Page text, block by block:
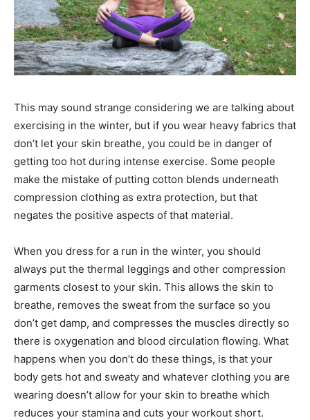
This may sound strange considering we are talking about
exercising in the winter, but if you wear heavy fabrics that
don’t let your skin breathe, you could be in danger of
getting too hot during intense exercise. Some people
make the mistake of putting cotton blends underneath
compression clothing as extra protection, but that
negates the positive aspects of that material.
When you dress for a run in the winter, you should
always put the thermal leggings and other compression
garments closest to your skin. This allows the skin to
breathe, removes the sweat from the surface so you
don’t get damp, and compresses the muscles directly so
there is oxygenation and blood circulation flowing. What
happens when you don’t do these things, is that your
body gets hot and sweaty and whatever clothing you are
wearing doesn’t allow for your skin to breathe which
reduces your stamina and cuts your workout short.